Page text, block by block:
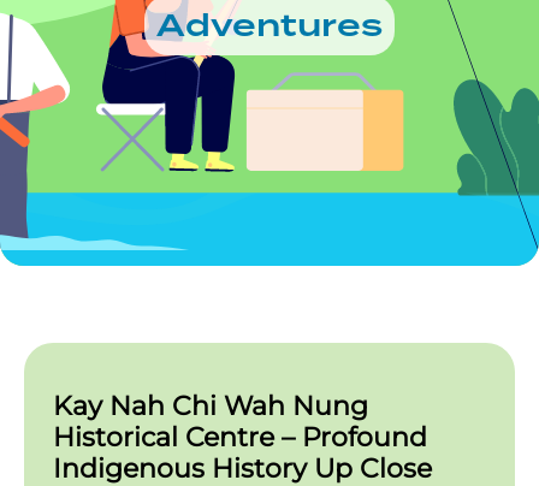
Adventures
Kay Nah Chi Wah Nung
Historical Centre – Profound
Indigenous History Up Close